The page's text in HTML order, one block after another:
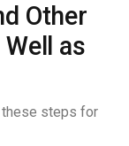
Other
as
steps for